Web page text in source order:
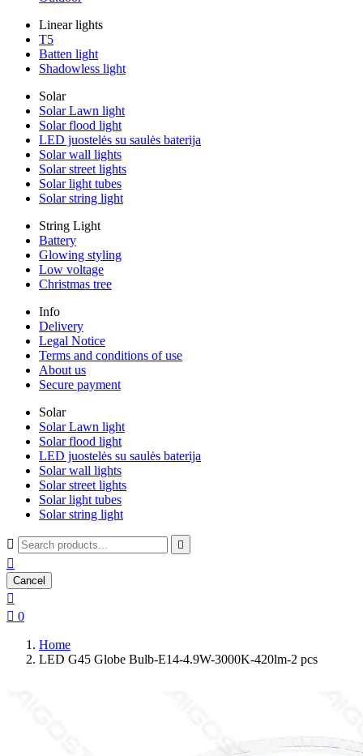
Linear lights
T5
Batten light
Shadowless light
Solar
Solar Lawn light
Solar flood light
LED juostelės su saulės baterija
Solar wall lights
Solar street lights
Solar light tubes
Solar string light
String Light
Battery
Glowing styling
Low voltage
Christmas tree
Info
Delivery
Legal Notice
Terms and conditions of use
About us
Secure payment
Solar
Solar Lawn light
Solar flood light
LED juostelės su saulės baterija
Solar wall lights
Solar street lights
Solar light tubes
Solar string light
 

Cancel

 0
Home
LED G45 Globe Bulb-E14-4.9W-3000K-420lm-2 pcs